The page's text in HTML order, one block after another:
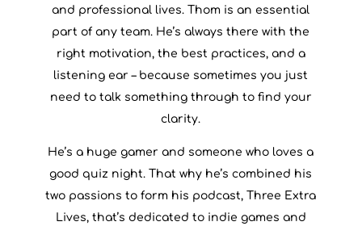
and professional lives. Thom is an essential
part of any team. He’s always there with the
right motivation, the best practices, and a
listening ear – because sometimes you just
need to talk something through to find your
clarity.
He’s a huge gamer and someone who loves a
good quiz night. That why he’s combined his
two passions to form his podcast, Three Extra
Lives, that’s dedicated to indie games and